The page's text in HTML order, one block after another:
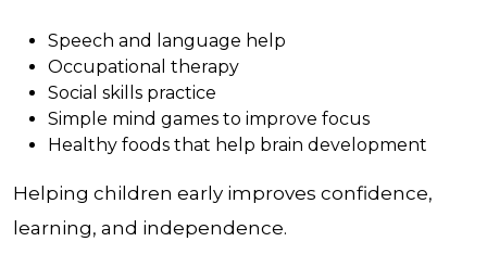
Speech and language help
Occupational therapy
Social skills practice
Simple mind games to improve focus
Healthy foods that help brain development
Helping children early improves confidence,
learning, and independence.